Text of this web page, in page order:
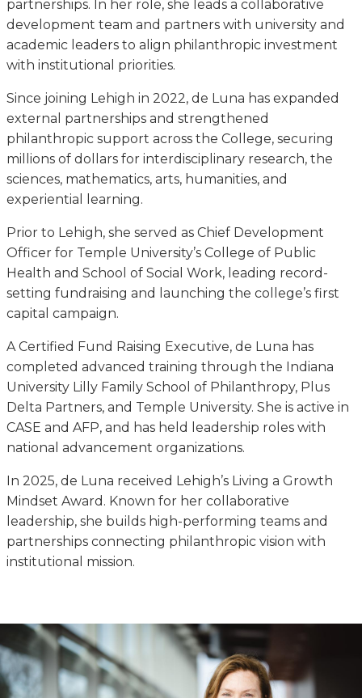
partnerships. In her role, she leads a collaborative
development team and partners with university and
academic leaders to align philanthropic investment
with institutional priorities.
Since joining Lehigh in 2022, de Luna has expanded
external partnerships and strengthened
philanthropic support across the College, securing
millions of dollars for interdisciplinary research, the
sciences, mathematics, arts, humanities, and
experiential learning.
Prior to Lehigh, she served as Chief Development
Officer for Temple University’s College of Public
Health and School of Social Work, leading record-
setting fundraising and launching the college’s first
capital campaign.
A Certified Fund Raising Executive, de Luna has
completed advanced training through the Indiana
University Lilly Family School of Philanthropy, Plus
Delta Partners, and Temple University. She is active in
CASE and AFP, and has held leadership roles with
national advancement organizations.
In 2025, de Luna received Lehigh’s Living a Growth
Mindset Award. Known for her collaborative
leadership, she builds high-performing teams and
partnerships connecting philanthropic vision with
institutional mission.